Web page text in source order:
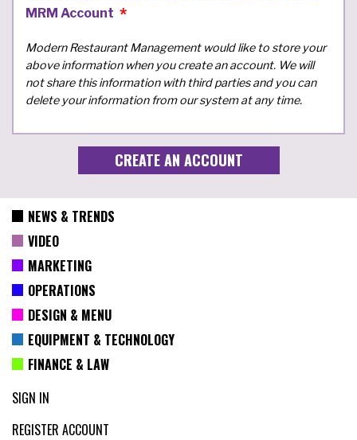
MRM Account
Modern Restaurant Management would like to store your
above information when you create an account. We will
not share this information with third parties and you can
delete your information from our system at any time.
NEWS & TRENDS
VIDEO
MARKETING
OPERATIONS
DESIGN & MENU
EQUIPMENT & TECHNOLOGY
FINANCE & LAW
SIGN IN
REGISTER ACCOUNT